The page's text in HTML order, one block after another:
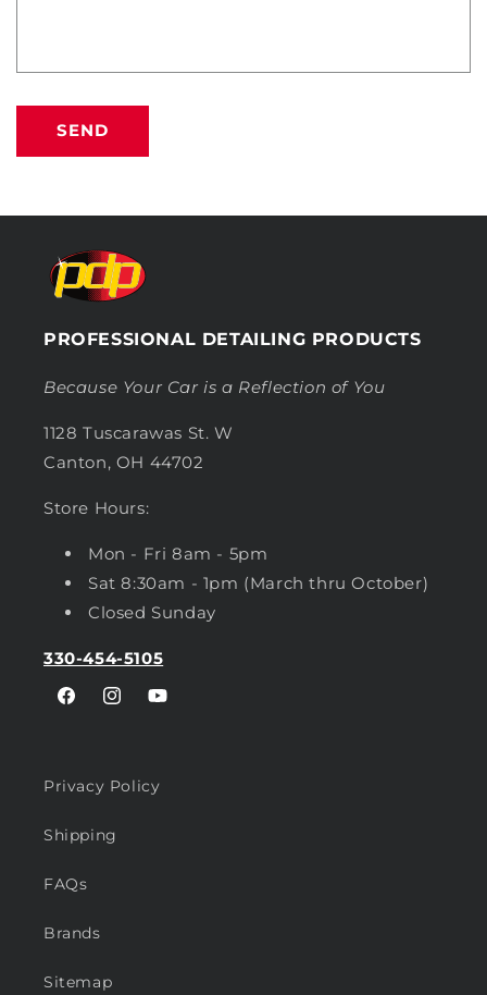
SEND
PROFESSIONAL DETAILING PRODUCTS
Because Your Car is a Reflection of You
1128 Tuscarawas St. W
Canton, OH 44702
Store Hours:
Mon - Fri 8am - 5pm
Sat 8:30am - 1pm (March thru October)
Closed Sunday
330-454-5105
FacebookInstagramYouTube
Privacy Policy
Shipping
FAQs
Brands
Sitemap